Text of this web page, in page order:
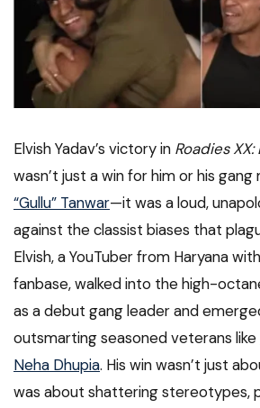
Elvish Yadav’s victory in Roadies
wasn’t just a win for him or his gang
“Gullu” Tanwar—it was a loud,
against the classist biases that
Elvish, a YouTuber from Haryana
fanbase, walked into the high-
as a debut gang leader and
outsmarting seasoned veterans like
Neha Dhupia. His win wasn’t just
was about shattering stereotypes,